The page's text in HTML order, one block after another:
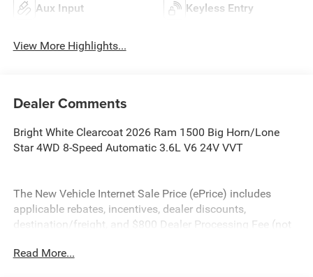
Aux Input Keyless Entry
View More Highlights...
Dealer Comments
Bright White Clearcoat 2026 Ram 1500 Big Horn/Lone
Star 4WD 8-Speed Automatic 3.6L V6 24V VVT
The New Vehicle Internet Sale Price (ePrice) includes
applicable rebates, incentives, dealer discounts,
destination/freight, and $800 Dealer Processing Fee (not
additional. EPrices are valid on in-stock units only and are
Read More...